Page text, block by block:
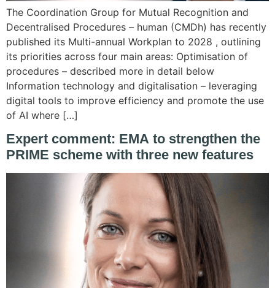
The Coordination Group for Mutual Recognition and
Decentralised Procedures – human (CMDh) has recently
published its Multi-annual Workplan to 2028 , outlining
its priorities across four main areas: Optimisation of
procedures – described more in detail below
Information technology and digitalisation – leveraging
digital tools to improve efficiency and promote the use
of AI where […]
Expert comment: EMA to strengthen the
PRIME scheme with three new features